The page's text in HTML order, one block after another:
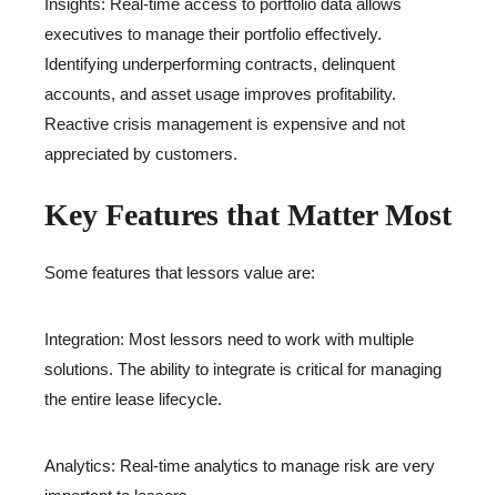
Insights: Real-time access to portfolio data allows
executives to manage their portfolio effectively.
Identifying underperforming contracts, delinquent
accounts, and asset usage improves profitability.
Reactive crisis management is expensive and not
appreciated by customers.
Key Features that Matter Most
Some features that lessors value are:
Integration: Most lessors need to work with multiple
solutions. The ability to integrate is critical for managing
the entire lease lifecycle.
Analytics: Real-time analytics to manage risk are very